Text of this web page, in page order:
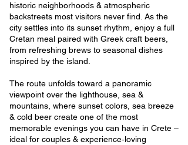
historic neighborhoods & atmospheric
backstreets most visitors never find. As the
city settles into its sunset rhythm, enjoy a full
Cretan meal paired with Greek craft beers,
from refreshing brews to seasonal dishes
inspired by the island.
The route unfolds toward a panoramic
viewpoint over the lighthouse, sea &
mountains, where sunset colors, sea breeze
& cold beer create one of the most
memorable evenings you can have in Crete –
ideal for couples & experience‑loving